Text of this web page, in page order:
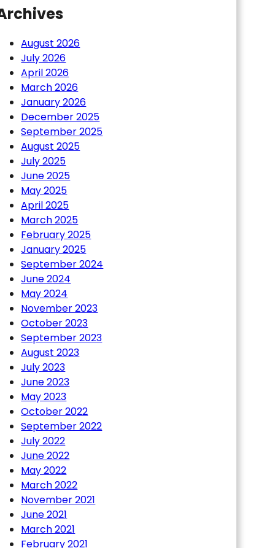
Belmont – St
August 2026
July 2026
April 2026
March 2026
January 2026
December 2025
September 2025
August 2025
July 2025
June 2025
May 2025
April 2025
March 2025
February 2025
January 2025
September 2024
June 2024
May 2024
November 2023
October 2023
September 2023
August 2023
July 2023
June 2023
May 2023
October 2022
September 2022
July 2022
June 2022
May 2022
March 2022
November 2021
June 2021
March 2021
February 2021